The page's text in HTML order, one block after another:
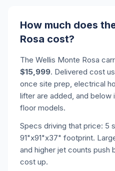
How much does
Rosa cost?
The Wellis Monte Rosa
$15,999. Delivered cost
once site prep, electrical
lifter are added, and below
floor models.
Specs driving that price: 5
91"x91"x37" footprint.
and higher jet counts push
cost up.